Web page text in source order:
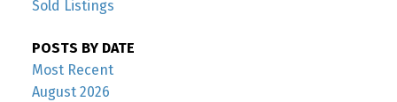
Sold Listings
POSTS BY DATE
Most Recent
August 2026